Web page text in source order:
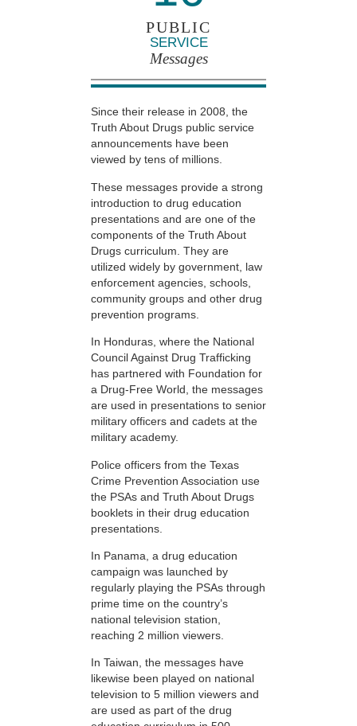
PUBLIC
SERVICE
Messages
Since their release in 2008, the
Truth About Drugs public service
announcements have been
viewed by tens of millions.
These messages provide a strong
introduction to drug education
presentations and are one of the
components of the Truth About
Drugs curriculum. They are
utilized widely by government, law
enforcement agencies, schools,
community groups and other drug
prevention programs.
In Honduras, where the National
Council Against Drug Trafficking
has partnered with Foundation for
a Drug-Free World, the messages
are used in presentations to senior
military officers and cadets at the
military academy.
Police officers from the Texas
Crime Prevention Association use
the PSAs and Truth About Drugs
booklets in their drug education
presentations.
In Panama, a drug education
campaign was launched by
regularly playing the PSAs through
prime time on the country’s
national television station,
reaching 2 million viewers.
In Taiwan, the messages have
likewise been played on national
television to 5 million viewers and
are used as part of the drug